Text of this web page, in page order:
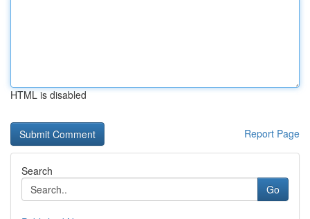
HTML is disabled
Report Page
Search
Go